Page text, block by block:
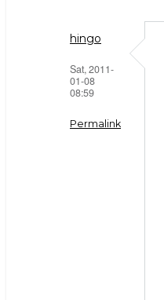
hingo
Sat, 2011-
01-08
08:59
Permalink